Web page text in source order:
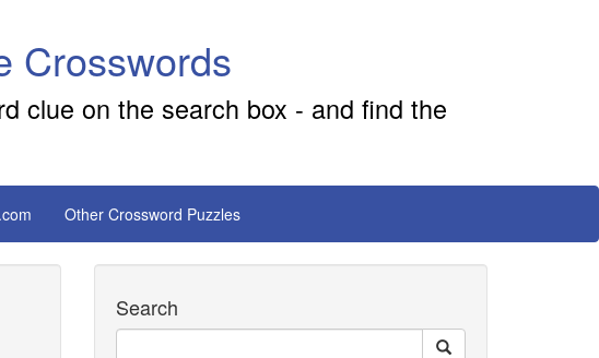
Crosswords
clue on the search box - and find the
Other Crossword Puzzles
Search